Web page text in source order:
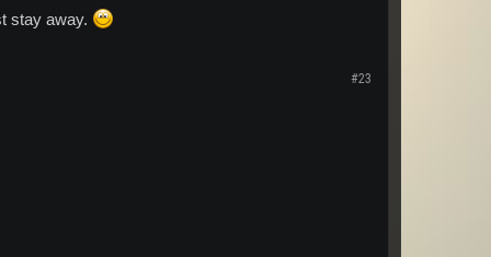
stay away.
#23